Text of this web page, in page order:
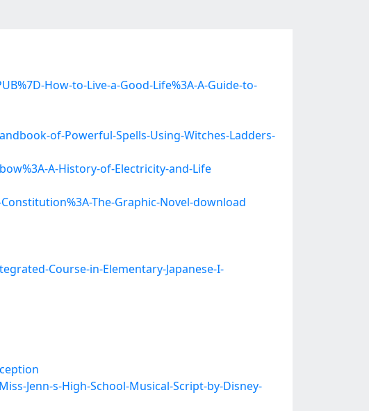
How-to-Live-a-Good-Life%3A-A-Guide-to-
of-Powerful-Spells-Using-Witches-Ladders-
A-History-of-Electricity-and-Life
The-Graphic-Novel-download
Course-in-Elementary-Japanese-I-
Jenn-s-High-School-Musical-Script-by-Disney-